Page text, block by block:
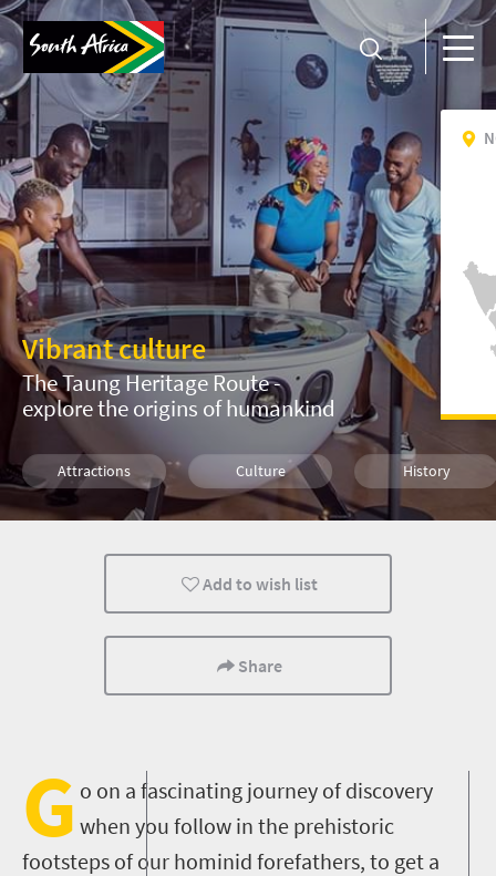
Vibrant culture
The Taung Heritage Route -
explore the origins of humankind
Attractions Culture History
Add to wish list
Share
G o on a fascinating journey of discovery
when you follow in the prehistoric
footsteps of our hominid forefathers, to get a